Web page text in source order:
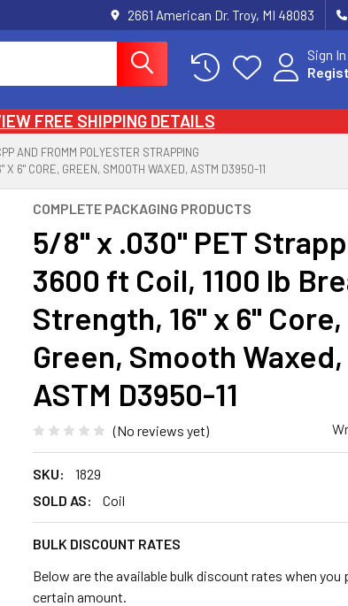
2661 American Dr. Troy, MI 48083
Sign In
FREE SHIPPING DETAILS
AND FROMM POLYESTER STRAPPING
6" CORE, GREEN, SMOOTH WAXED, ASTM D3950-11
COMPLETE PACKAGING PRODUCTS
5/8" x .030" PET
3600 ft Coil, 1100 lb
Strength, 16" x 6" Core,
Green, Smooth Waxed,
ASTM D3950-11
(No reviews yet)
SKU:
1829
SOLD AS:
Coil
BULK DISCOUNT RATES
Below are the available bulk discount rates when you
certain amount.